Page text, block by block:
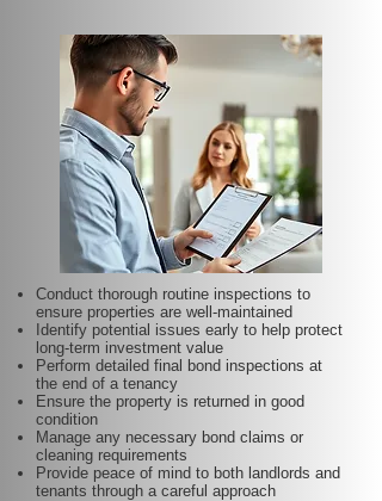
Conduct thorough routine inspections to
ensure properties are well-maintained
Identify potential issues early to help protect
long-term investment value
Perform detailed final bond inspections at
the end of a tenancy
Ensure the property is returned in good
condition
Manage any necessary bond claims or
cleaning requirements
Provide peace of mind to both landlords and
tenants through a careful approach